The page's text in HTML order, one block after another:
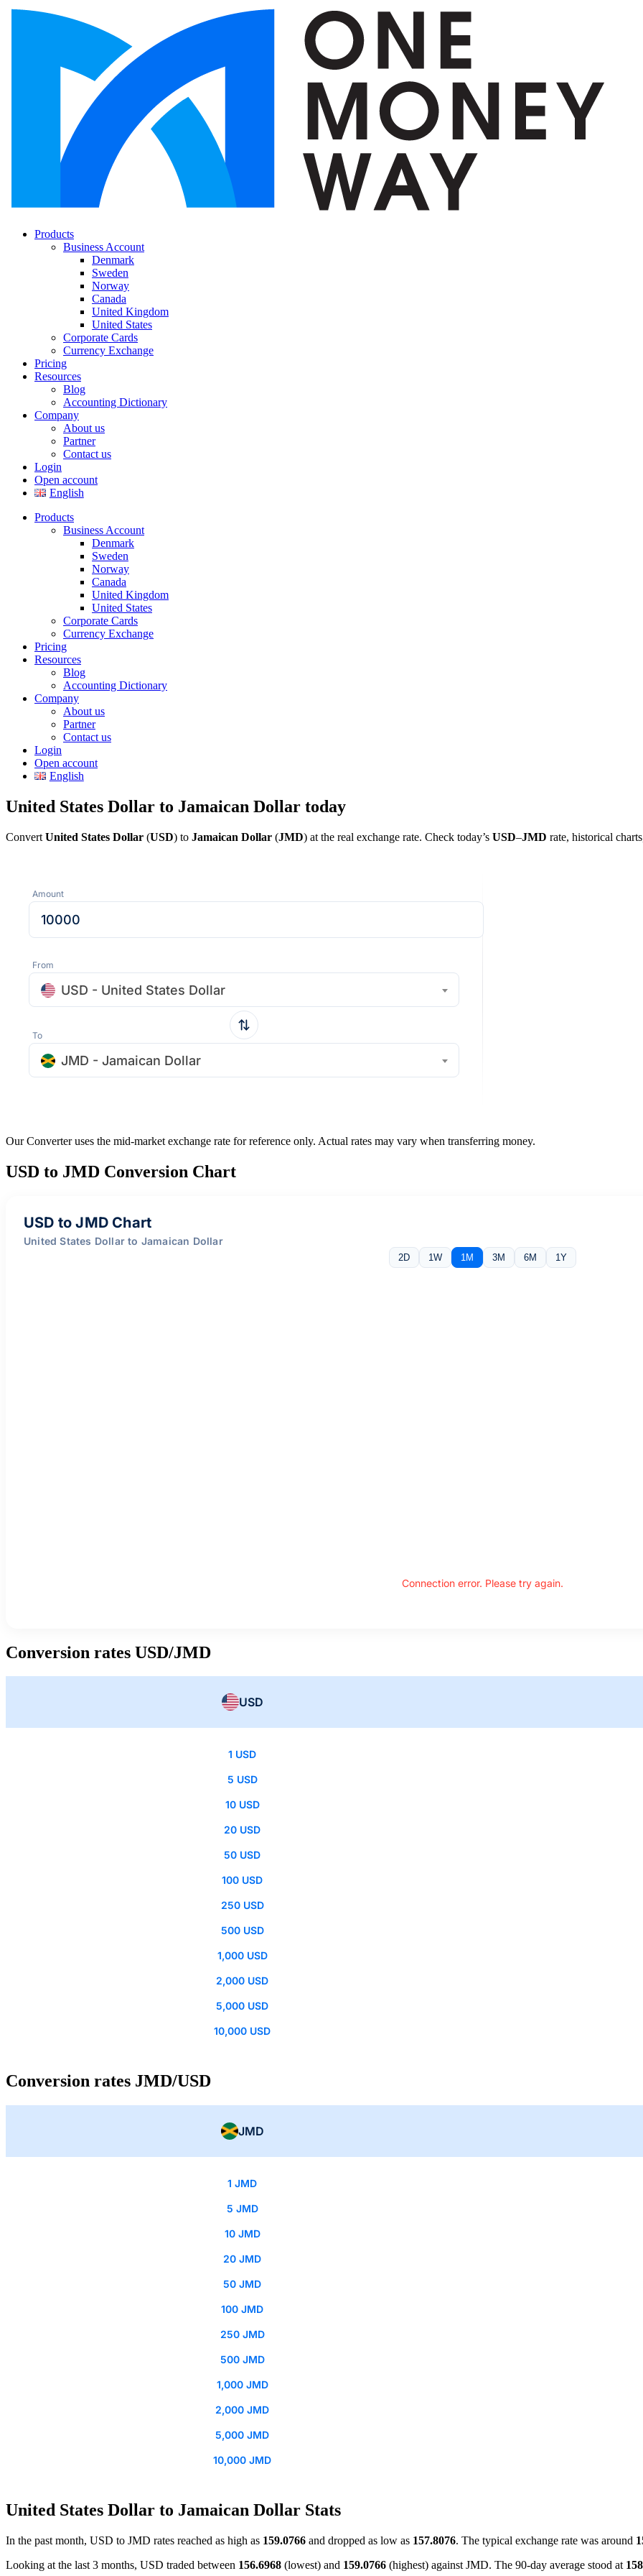
Products
Business Account
Denmark
Sweden
Norway
Canada
United Kingdom
United States
Corporate Cards
Currency Exchange
Pricing
Resources
Blog
Accounting Dictionary
Company
About us
Partner
Contact us
Login
Open account
English
Products
Business Account
Denmark
Sweden
Norway
Canada
United Kingdom
United States
Corporate Cards
Currency Exchange
Pricing
Resources
Blog
Accounting Dictionary
Company
About us
Partner
Contact us
Login
Open account
English
United States Dollar to Jamaican Dollar today
Convert United States Dollar (USD) to Jamaican Dollar (JMD) at the real exchange rate. Check today’s USD–JMD rate, historical
Amount
From
USD - United States Dollar
To
JMD - Jamaican Dollar
Our Converter uses the mid-market exchange rate for reference only. Actual rates may vary when transferring money.
USD to JMD Conversion Chart
USD to JMD Chart
United States Dollar to Jamaican Dollar
2D 1W 1M 3M 6M 1Y
Connection error. Please try again.
Conversion rates USD/JMD
USD
1 USD
5 USD
10 USD
20 USD
50 USD
100 USD
250 USD
500 USD
1,000 USD
2,000 USD
5,000 USD
10,000 USD
Conversion rates JMD/USD
JMD
1 JMD
5 JMD
10 JMD
20 JMD
50 JMD
100 JMD
250 JMD
500 JMD
1,000 JMD
2,000 JMD
5,000 JMD
10,000 JMD
United States Dollar to Jamaican Dollar Stats
In the past month, USD to JMD rates reached as high as 159.0766 and dropped as low as 157.8076. The typical exchange rate was around
Looking at the last 3 months, USD traded between 156.6968 (lowest) and 159.0766 (highest) against JMD. The 90-day average stood at